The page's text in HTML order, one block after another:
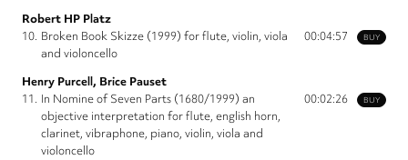
Robert HP Platz
BUY
10. Broken Book Skizze (1999) for flute, violin, viola
and violoncello
00:04:57
Henry Purcell, Brice Pauset
BUY
11. In Nomine of Seven Parts (1680/1999) an
objective interpretation for flute, english horn,
clarinet, vibraphone, piano, violin, viola and
violoncello
00:02:26